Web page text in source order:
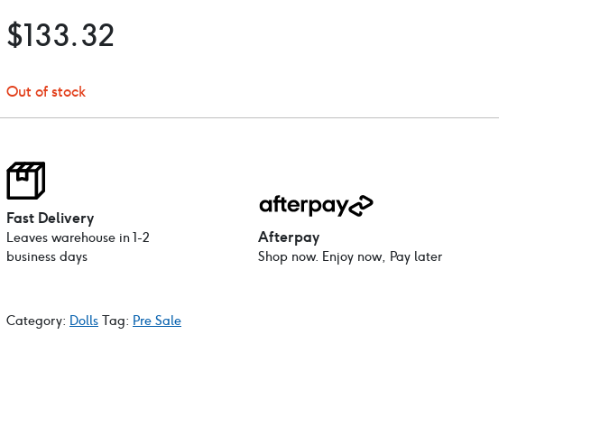
$133.32
Out of stock
Fast Delivery
Leaves warehouse in 1-2
business days
Afterpay
Shop now. Enjoy now, Pay later
Category: Dolls Tag: Pre Sale